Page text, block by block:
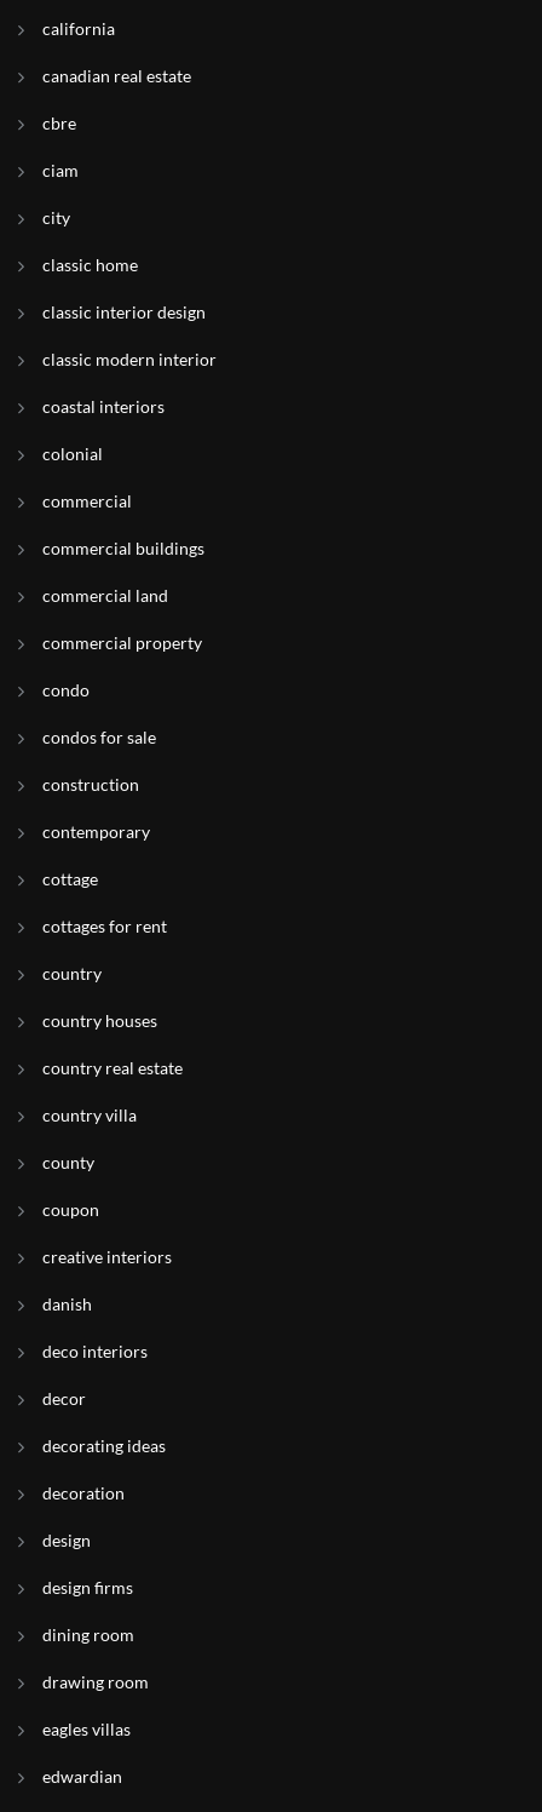
california
canadian real estate
cbre
ciam
city
classic home
classic interior design
classic modern interior
coastal interiors
colonial
commercial
commercial buildings
commercial land
commercial property
condo
condos for sale
construction
contemporary
cottage
cottages for rent
country
country houses
country real estate
country villa
county
coupon
creative interiors
danish
deco interiors
decor
decorating ideas
decoration
design
design firms
dining room
drawing room
eagles villas
edwardian